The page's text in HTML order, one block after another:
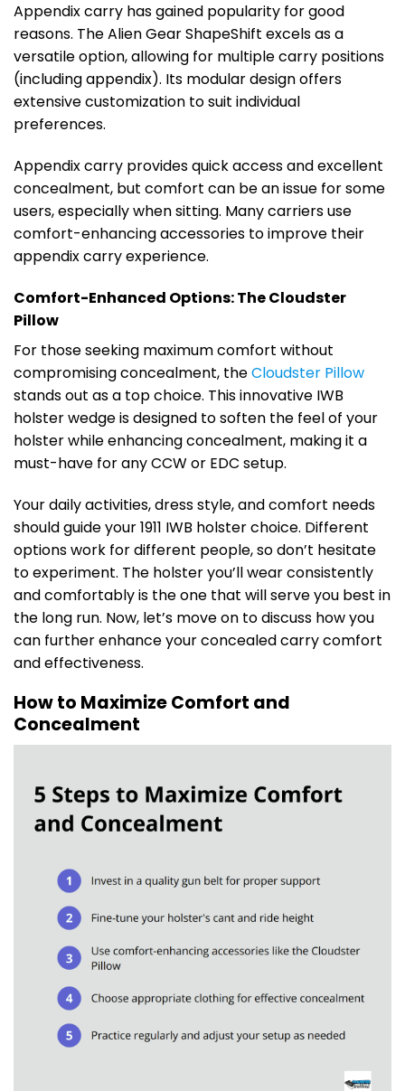
Appendix carry has gained popularity for good
reasons. The Alien Gear ShapeShift excels as a
versatile option, allowing for multiple carry positions
(including appendix). Its modular design offers
extensive customization to suit individual
preferences.
Appendix carry provides quick access and excellent
concealment, but comfort can be an issue for some
users, especially when sitting. Many carriers use
comfort-enhancing accessories to improve their
appendix carry experience.
Comfort-Enhanced Options: The Cloudster
Pillow
For those seeking maximum comfort without
compromising concealment, theCloudster Pillow
stands out as a top choice. This innovative IWB
holster wedge is designed to soften the feel of your
holster while enhancing concealment, making it a
must-have for any CCW or EDC setup.
Your daily activities, dress style, and comfort needs
should guide your 1911 IWB holster choice. Different
options work for different people, so don’t hesitate
to experiment. The holster you’ll wear consistently
and comfortably is the one that will serve you best in
the long run. Now, let’s move on to discuss how you
can further enhance your concealed carry comfort
and effectiveness.
How to Maximize Comfort and
Concealment